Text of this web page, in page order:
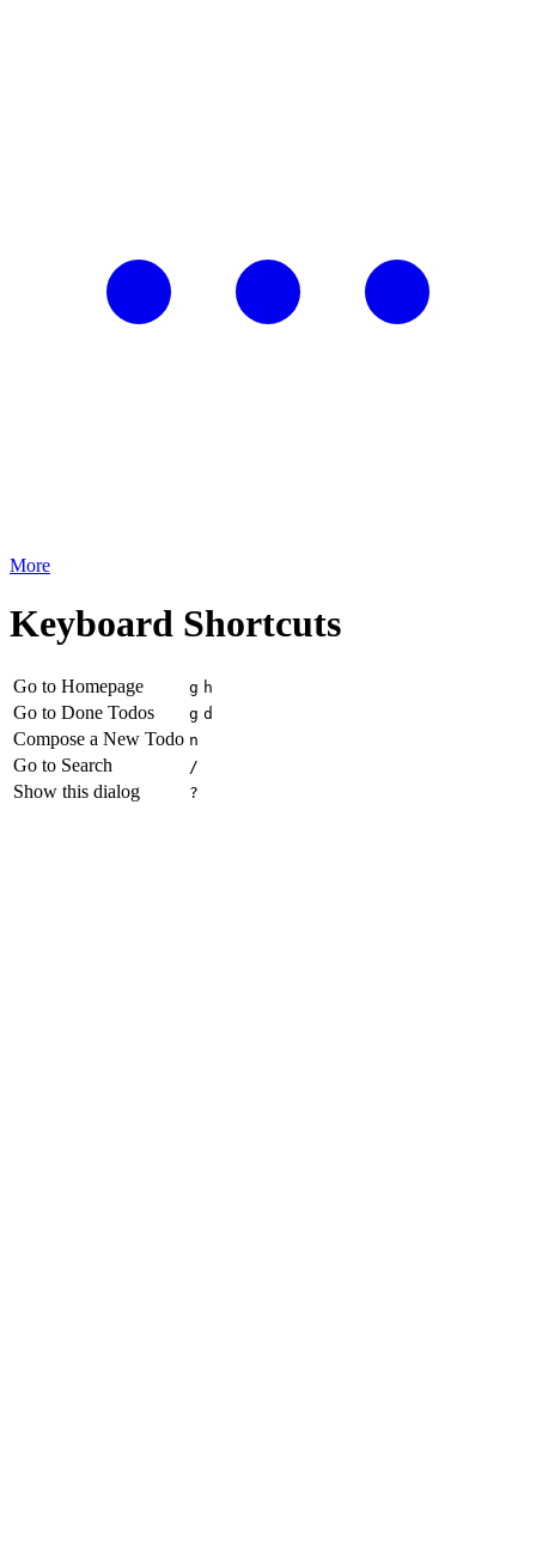
More
Keyboard Shortcuts
Go to Homepage g h
Go to Done Todos g d
Compose a New Todo n
Go to Search /
Show this dialog ?